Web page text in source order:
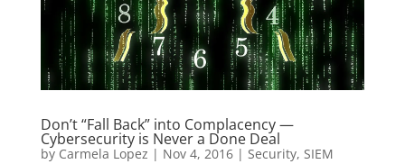
Don’t “Fall Back” into Complacency —
Cybersecurity is Never a Done Deal
by Carmela Lopez | Nov 4, 2016| Security, SIEM